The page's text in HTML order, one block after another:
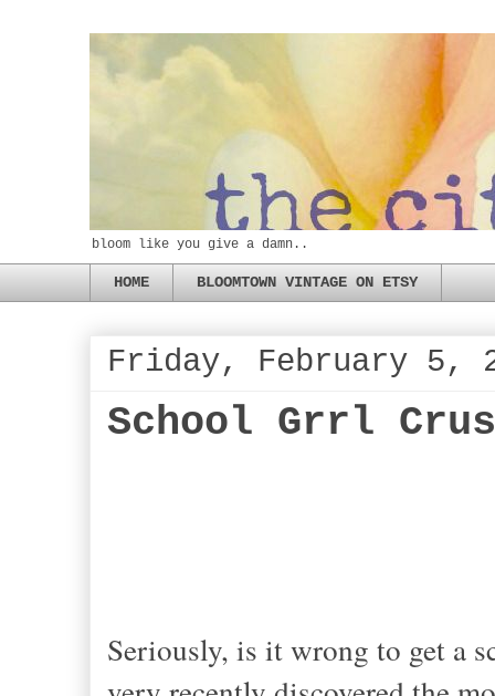
bloom like you give a damn..
HOME BLOOMTOWN VINTAGE ON ETSY
Friday, February 5,
School Grrl
Seriously, is it wrong to get a